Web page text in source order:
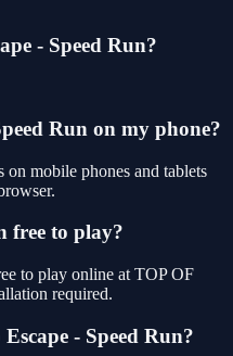
- Speed Run?
Run on my phone?
on mobile phones and tablets
free to play?
to play online at TOP OF
required.
- Speed Run?